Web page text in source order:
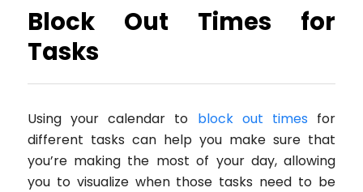
Block Out Times for
Tasks
Using your calendar to block out times for
different tasks can help you make sure that
you’re making the most of your day, allowing
you to visualize when those tasks need to be